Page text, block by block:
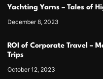
Yachting Yarns – Tales of
December 8, 2023
ROI of Corporate Travel –
Trips
October 12, 2023